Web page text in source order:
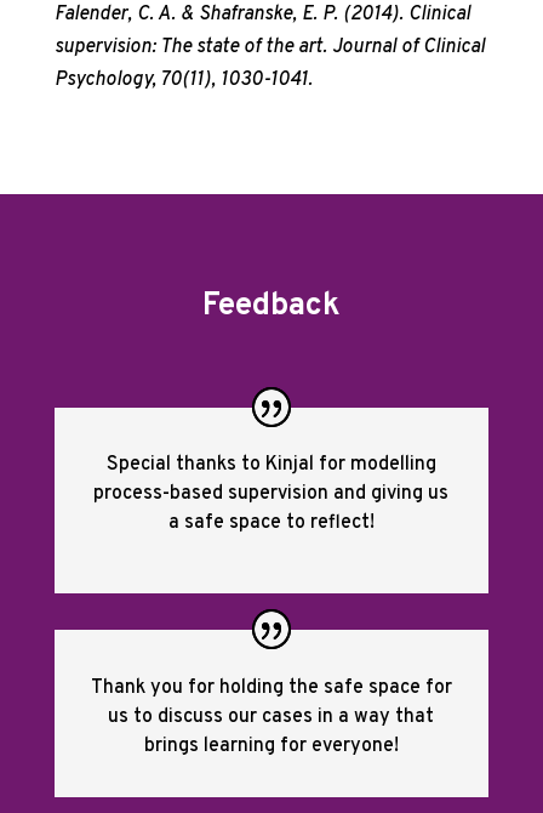
Falender, C. A. & Shafranske, E. P. (2014). Clinical
supervision: The state of the art. Journal of Clinical
Psychology, 70(11), 1030-1041.
Feedback
Special thanks to Kinjal for modelling
process-based supervision and giving us
a safe space to reflect!
Thank you for holding the safe space for
us to discuss our cases in a way that
brings learning for everyone!